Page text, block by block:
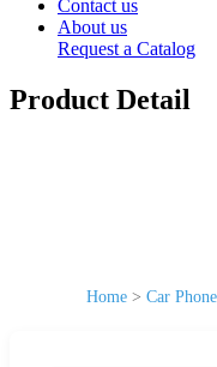
Contact us
About us
Request a Catalog
Product Detail
Home > Car